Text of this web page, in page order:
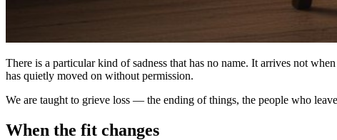
There is a particular kind of sadness that has no name. It arrives not
has quietly moved on without permission.
We are taught to grieve loss — the ending of things, the people who
When the fit changes